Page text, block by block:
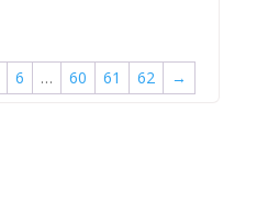
$176.99.
6 … 60 61 62 →